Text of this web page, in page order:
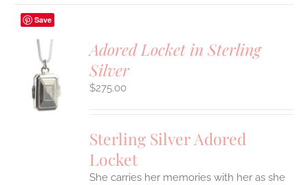
Save
Adored Locket in Sterling
Silver
$275.00
Sterling Silver Adored
Locket
She carries her memories with her as she